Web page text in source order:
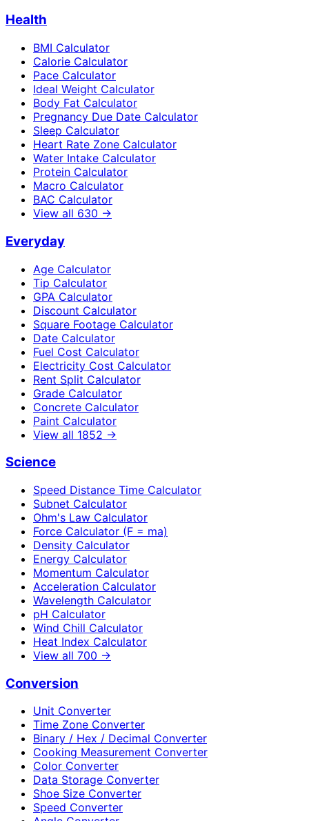
Health
BMI Calculator
Calorie Calculator
Pace Calculator
Ideal Weight Calculator
Body Fat Calculator
Pregnancy Due Date Calculator
Sleep Calculator
Heart Rate Zone Calculator
Water Intake Calculator
Protein Calculator
Macro Calculator
BAC Calculator
View all 630 →
Everyday
Age Calculator
Tip Calculator
GPA Calculator
Discount Calculator
Square Footage Calculator
Date Calculator
Fuel Cost Calculator
Electricity Cost Calculator
Rent Split Calculator
Grade Calculator
Concrete Calculator
Paint Calculator
View all 1852 →
Science
Speed Distance Time Calculator
Subnet Calculator
Ohm's Law Calculator
Force Calculator (F = ma)
Density Calculator
Energy Calculator
Momentum Calculator
Acceleration Calculator
Wavelength Calculator
pH Calculator
Wind Chill Calculator
Heat Index Calculator
View all 700 →
Conversion
Unit Converter
Time Zone Converter
Binary / Hex / Decimal Converter
Cooking Measurement Converter
Color Converter
Data Storage Converter
Shoe Size Converter
Speed Converter